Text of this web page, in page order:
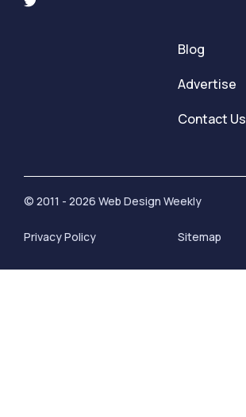
Blog
Advertise
Contact Us
© 2011 - 2026 Web Design Weekly
Privacy Policy Sitemap